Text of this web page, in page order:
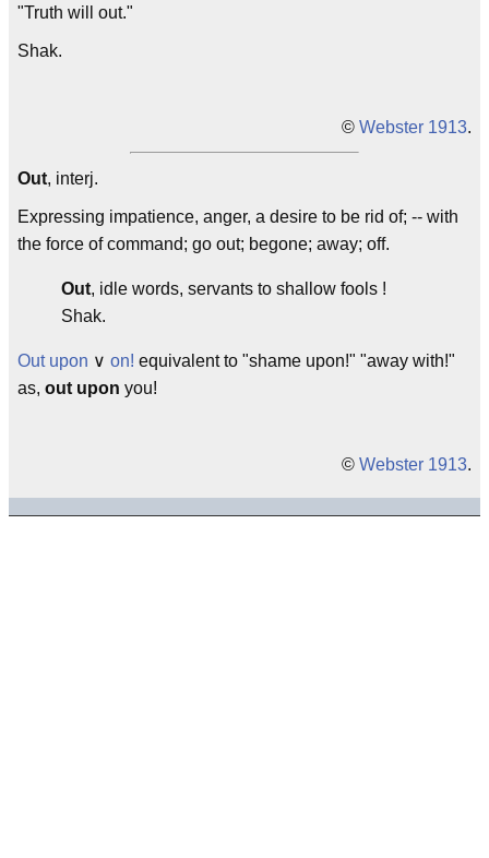
"Truth will out."
Shak.
© Webster 1913.
Out, interj.
Expressing impatience, anger, a desire to be rid of; -- with
the force of command; go out; begone; away; off.
Out, idle words, servants to shallow fools !
Shak.
Out upon ∨ on! equivalent to "shame upon!" "away with!"
as, out upon you!
© Webster 1913.